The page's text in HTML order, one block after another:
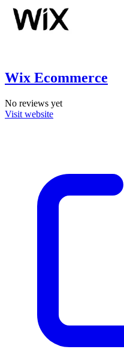
Wix Ecommerce
No reviews yet
Visit website